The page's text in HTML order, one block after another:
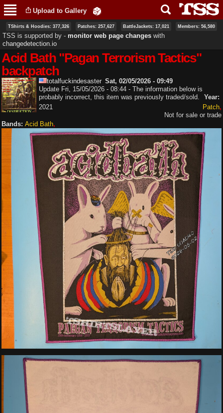
main
content
Upload to Gallery
TShirts & Hoodies: 377,326 Patches: 257,627 BattleJackets: 17,021 Members: 56,580
TSS is supported by ‐ monitor web page changes with
changedetection.io
Acid Bath "Pagan Terrorism Tactics"
backpatch
totalfuckindesaster Sat, 02/05/2026 - 09:49
Update Fri, 15/05/2026 - 08:44 - The information below is
probably incorrect, this item was previously traded/sold.
Patch
Not for sale or trade
Year:
2021
Bands: Acid Bath